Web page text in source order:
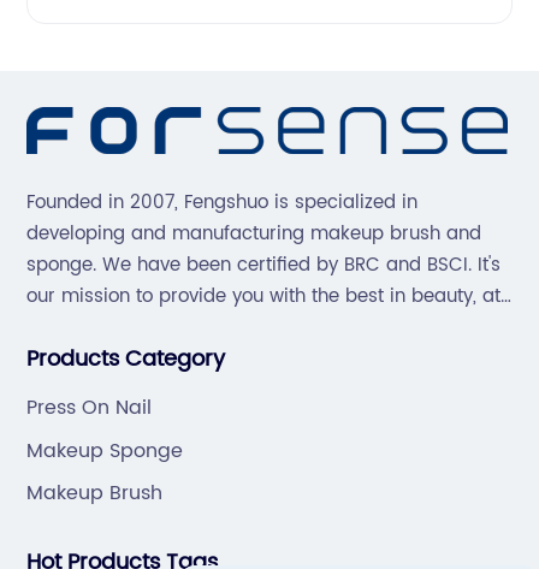
Founded in 2007, Fengshuo is specialized in
developing and manufacturing makeup brush and
sponge. We have been certified by BRC and BSCI. It's
our mission to provide you with the best in beauty, at
Products Category
Press On Nail
Makeup Sponge
Makeup Brush